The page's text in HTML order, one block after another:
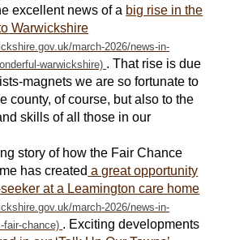
excellent news of a big rise in the
Warwickshire
. That rise is due
magnets we are so fortunate to
county, of course, but also to the
skills of all those in our
story of how the Fair Chance
has created a great opportunity
at a Leamington care home
. Exciting developments